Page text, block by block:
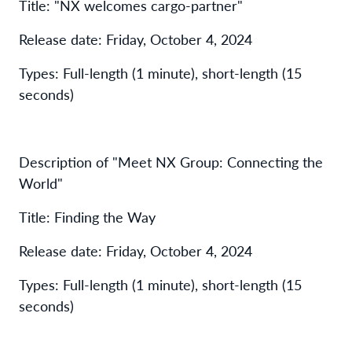
Title: "NX welcomes cargo-partner"
Release date: Friday, October 4, 2024
Types: Full-length (1 minute), short-length (15
seconds)
Description of "Meet NX Group: Connecting the
World"
Title: Finding the Way
Release date: Friday, October 4, 2024
Types: Full-length (1 minute), short-length (15
seconds)